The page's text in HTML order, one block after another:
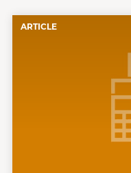
ARTICLE